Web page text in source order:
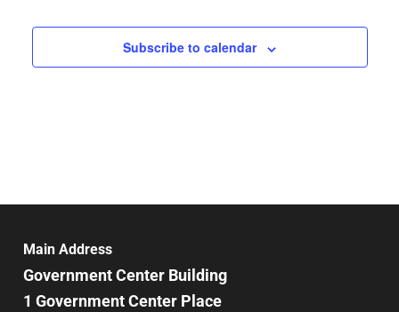
Subscribe to calendar
Main Address
Government Center Building
1 Government Center Place